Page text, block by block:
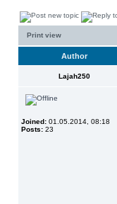
Print view
Author
Lajah250
Joined: 01.05.2014, 08:18
Posts: 23